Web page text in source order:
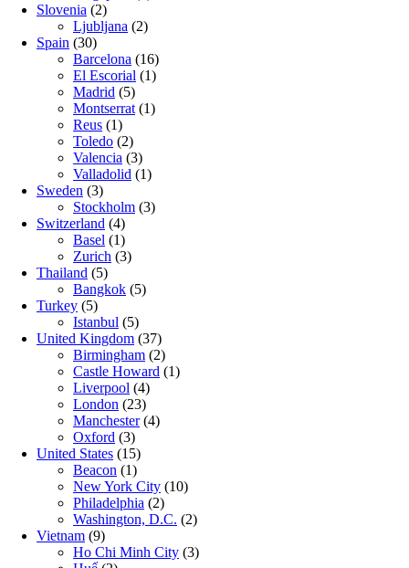
Slovenia (2)
Ljubljana (2)
Spain (30)
Barcelona (16)
El Escorial (1)
Madrid (5)
Montserrat (1)
Reus (1)
Toledo (2)
Valencia (3)
Valladolid (1)
Sweden (3)
Stockholm (3)
Switzerland (4)
Basel (1)
Zurich (3)
Thailand (5)
Bangkok (5)
Turkey (5)
Istanbul (5)
United Kingdom (37)
Birmingham (2)
Castle Howard (1)
Liverpool (4)
London (23)
Manchester(4)
Oxford (3)
United States (15)
Beacon (1)
New York City (10)
Philadelphia (2)
Washington, D.C. (2)
Vietnam (9)
Ho Chi Minh City (3)